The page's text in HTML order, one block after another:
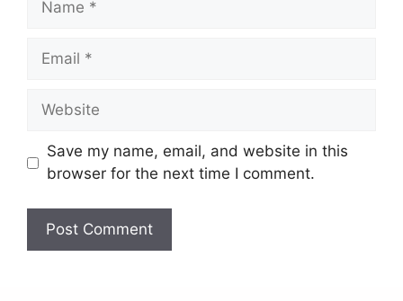
Save my name, email, and website in this
browser for the next time I comment.